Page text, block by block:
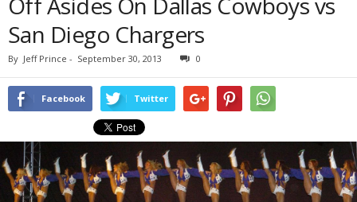
San Diego Chargers
By Jeff Prince - September 30, 2013 0
Facebook Twitter